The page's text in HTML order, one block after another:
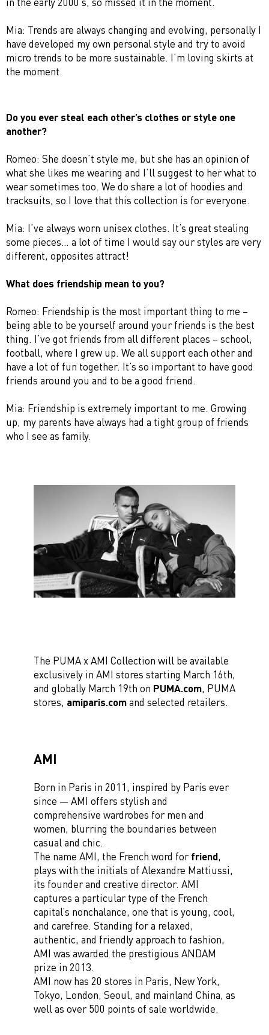
Mia: Trends are always changing and evolving, personally I
have developed my own personal style and try to avoid
micro trends to be more sustainable. I’m loving skirts at
the moment.
Do you ever steal each other’s clothes or style one
another?
Romeo: She doesn’t style me, but she has an opinion of
what she likes me wearing and I’ll suggest to her what to
wear sometimes too. We do share a lot of hoodies and
tracksuits, so I love that this collection is for everyone.
Mia: I’ve always worn unisex clothes. It’s great stealing
some pieces… a lot of time I would say our styles are very
different, opposites attract!
What does friendship mean to you?
Romeo: Friendship is the most important thing to me –
being able to be yourself around your friends is the best
thing. I’ve got friends from all different places – school,
football, where I grew up. We all support each other and
have a lot of fun together. It’s so important to have good
friends around you and to be a good friend.
Mia: Friendship is extremely important to me. Growing
up, my parents have always had a tight group of friends
who I see as family.
The PUMA x AMI Collection will be available
exclusively in AMI stores starting March 16th,
and globally March 19th on PUMA.com, PUMA
stores, amiparis.comand selected retailers.
AMI
Born in Paris in 2011, inspired by Paris ever
since — AMI offers stylish and
comprehensive wardrobes for men and
women, blurring the boundaries between
casual and chic.
The name AMI, the French word forfriend,
plays with the initials of Alexandre Mattiussi,
its founder and creative director. AMI
captures a particular type of the French
capital’s nonchalance, one that is young, cool,
and carefree. Standing for a relaxed,
authentic, and friendly approach to fashion,
AMI was awarded the prestigious ANDAM
prize in 2013.
AMI now has 20 stores in Paris, New York,
Tokyo, London, Seoul, and mainland China, as
well as over 500 points of sale worldwide.